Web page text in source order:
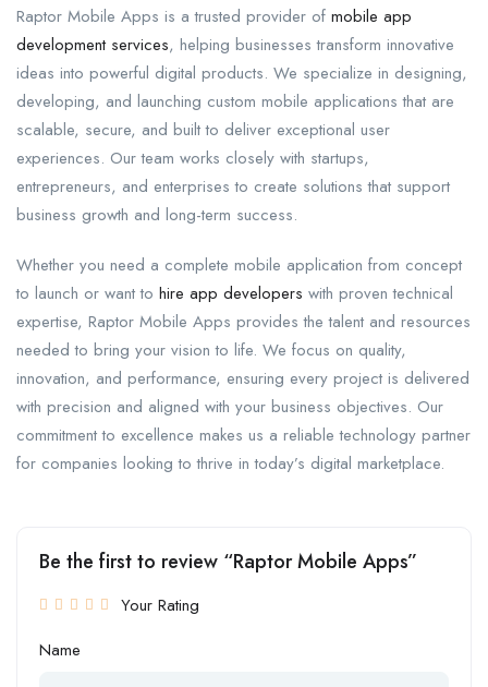
Raptor Mobile Apps is a trusted provider of mobile app
development services, helping businesses transform innovative
ideas into powerful digital products. We specialize in designing,
developing, and launching custom mobile applications that are
scalable, secure, and built to deliver exceptional user
experiences. Our team works closely with startups,
entrepreneurs, and enterprises to create solutions that support
business growth and long-term success.
Whether you need a complete mobile application from concept
to launch or want to hire app developers with proven technical
expertise, Raptor Mobile Apps provides the talent and resources
needed to bring your vision to life. We focus on quality,
innovation, and performance, ensuring every project is delivered
with precision and aligned with your business objectives. Our
commitment to excellence makes us a reliable technology partner
for companies looking to thrive in today’s digital marketplace.
Be the first to review “Raptor Mobile Apps”
Your Rating
Name